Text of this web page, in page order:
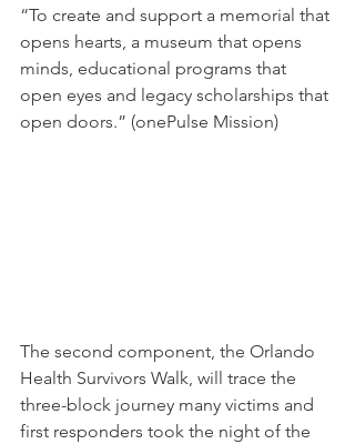
“To create and support a memorial that
opens hearts, a museum that opens
minds, educational programs that
open eyes and legacy scholarships that
open doors.” (onePulse Mission)
The second component, the Orlando
Health Survivors Walk, will trace the
three-block journey many victims and
first responders took the night of the